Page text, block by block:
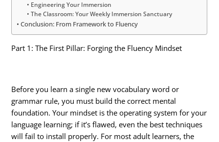
Engineering Your Immersion
The Classroom: Your Weekly Immersion Sanctuary
Conclusion: From Framework to Fluency
Part 1: The First Pillar: Forging the Fluency Mindset
Before you learn a single new vocabulary word or
grammar rule, you must build the correct mental
foundation. Your mindset is the operating system for your
language learning; if it’s flawed, even the best techniques
will fail to install properly. For most adult learners, the